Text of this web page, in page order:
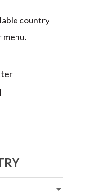
country
menu.